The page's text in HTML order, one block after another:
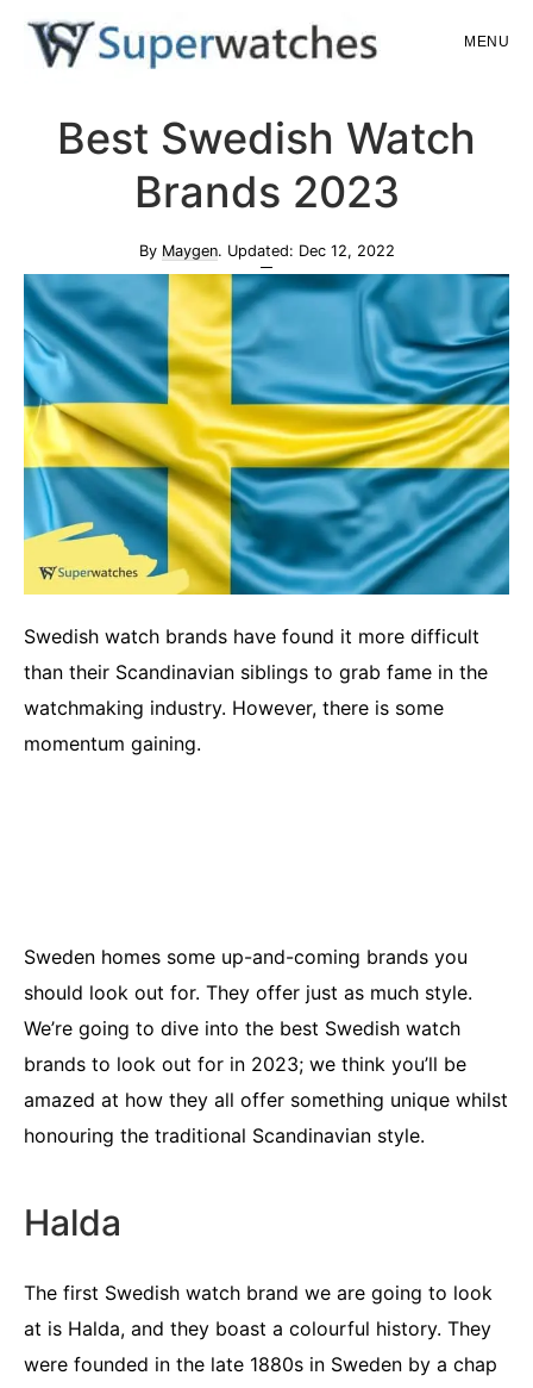
Skip
content
Skip
sidebar
MENU
Best Swedish Watch
Brands 2023
By Maygen. Updated: Dec 12, 2022
Swedish watch brands have found it more difficult
than their Scandinavian siblings to grab fame in the
watchmaking industry. However, there is some
momentum gaining.
Sweden homes some up-and-coming brands you
should look out for. They offer just as much style.
We’re going to dive into the best Swedish watch
brands to look out for in 2023; we think you’ll be
amazed at how they all offer something unique whilst
honouring the traditional Scandinavian style.
Halda
The first Swedish watch brand we are going to look
at is Halda, and they boast a colourful history. They
were founded in the late 1880s in Sweden by a chap